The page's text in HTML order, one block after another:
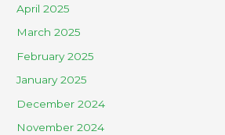
April 2025
March 2025
February 2025
January 2025
December 2024
November 2024